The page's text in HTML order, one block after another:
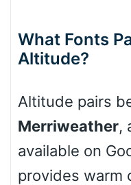
What Fonts
Altitude?
Altitude pairs
Merriweather,
available on
provides warm